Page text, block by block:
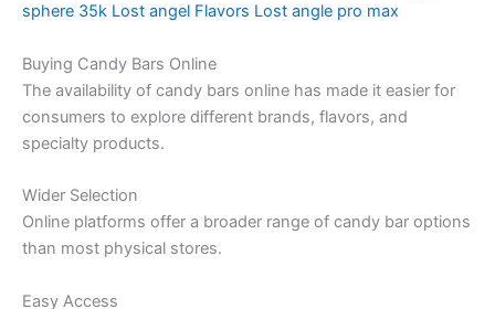
sphere 35k Lost angel Flavors Lost angle pro max
Buying Candy Bars Online
The availability of candy bars online has made it easier for
consumers to explore different brands, flavors, and
specialty products.
Wider Selection
Online platforms offer a broader range of candy bar options
than most physical stores.
Easy Access